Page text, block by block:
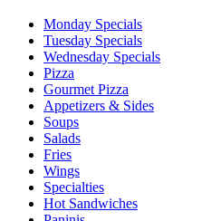
Monday Specials
Tuesday Specials
Wednesday Specials
Pizza
Gourmet Pizza
Appetizers & Sides
Soups
Salads
Fries
Wings
Specialties
Hot Sandwiches